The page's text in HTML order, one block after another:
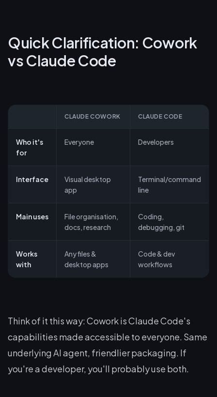
Quick Clarification: Cowork
vs Claude Code
CLAUDE COWORK CLAUDE CODE
Who it's
for
Everyone Developers
Interface
Visual desktop
app
Terminal/command
line
Main uses
File organisation,
docs, research
Coding,
debugging, git
Works
with
Any files &
desktop apps
Code & dev
workflows
Think of it this way: Cowork is Claude Code's
capabilities made accessible to everyone. Same
underlying AI agent, friendlier packaging. If
you're a developer, you'll probably use both.